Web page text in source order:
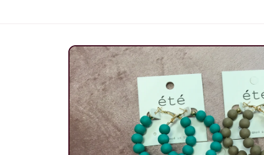
Skip to
product
information